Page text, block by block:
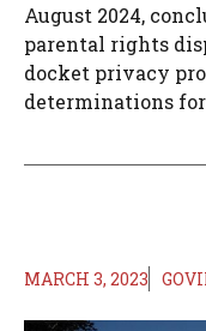
August 2024,
parental rights
docket privacy
determinations for
MARCH 3, 2023